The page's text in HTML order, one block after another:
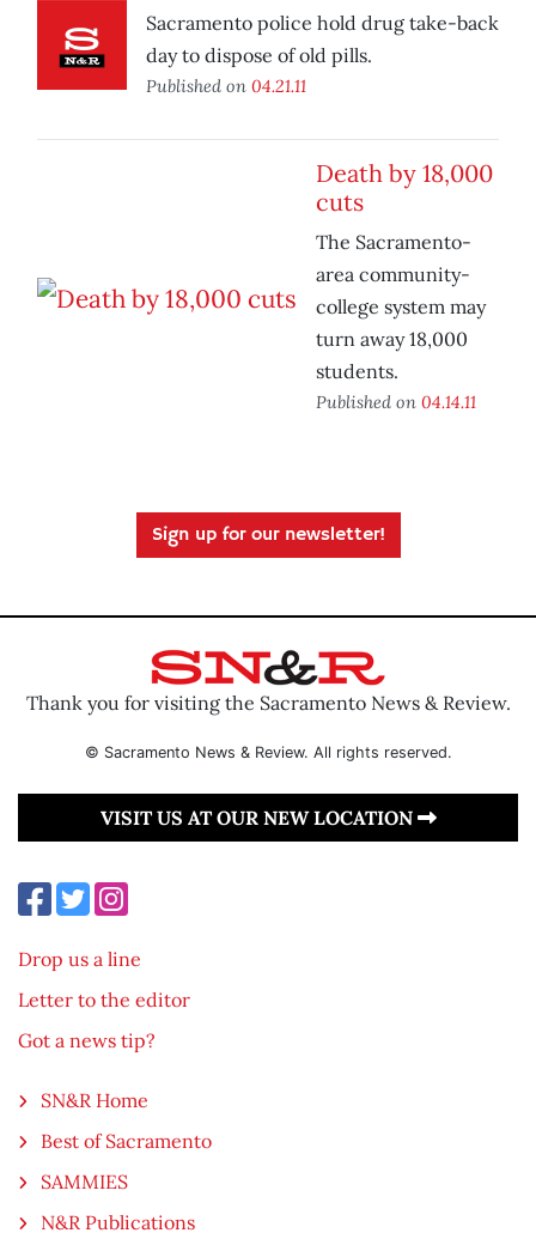
Sacramento police hold drug take-back
day to dispose of old pills.
Published on 04.21.11
Death by 18,000
cuts
The Sacramento-
area community-
college system may
turn away 18,000
students.
Published on 04.14.11
Sign up for our newsletter!
Thank you for visiting the Sacramento News & Review.
© Sacramento News & Review. All rights reserved.
VISIT US AT OUR NEW LOCATION
Drop us a line
Letter to the editor
Got a news tip?
SN&R Home
Best of Sacramento
SAMMIES
N&R Publications